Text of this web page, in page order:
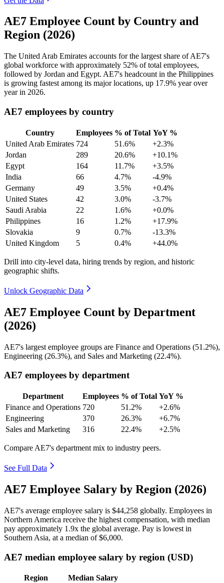
AE7 Employee Count by Country and
Region (2026)
The United Arab Emirates accounts for the largest share of AE7's
global workforce with approximately 52% of total employees,
followed by Jordan and Egypt. AE7's headcount in the Philippines
is growing fastest among its major locations, up 17.9% year over
year in 2026.
AE7 employees by country
Country Employees % of Total YoY %
United Arab Emirates 724 51.6%
+2.3%
Jordan
289 20.6%
+10.1%
Egypt
164 11.7%
+3.5%
India
66 4.7%
-4.9%
Germany
49 3.5%
+0.4%
United States
42 3.0%
-3.7%
Saudi Arabia
22 1.6%
+0.0%
Philippines
16 1.2%
+17.9%
Slovakia
9 0.7%
-13.3%
United Kingdom
5 0.4% +44.0%
Drill into city-level data, hiring trends by region, and historic
geographic shifts.
Unlock Geographic Data
AE7 Employee Count by Department
(2026)
AE7's largest employee groups are Finance and Operations (51.2%),
Engineering (26.3%), and Sales and Marketing (22.4%).
AE7 employees by department
Department Employees % of Total YoY %
Finance and Operations 720 51.2%
+2.6%
Engineering
370 26.3%
+6.7%
Sales and Marketing
316 22.4% +2.5%
Compare AE7's department mix to industry peers.
See Full Data
AE7 Employee Salary by Region (2026)
AE7's average employee salary is $44,258 globally. Employees in
Northern America receive the highest compensation, with median
pay approximately 1 .9x the global average. Pay is lowest in
Southern Asia, at a median of$6,000.
AE7 median employee salary by region (USD)
Region
Median Salary